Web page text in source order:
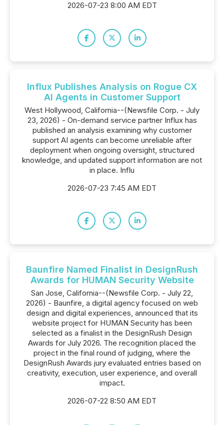
2026-07-23 8:00 AM EDT
Influx Publishes Analysis on Rogue CX
AI Agents in Customer Support
West Hollywood, California--(Newsfile Corp. - July
23, 2026) - On-demand service partner Influx has
published an analysis examining why customer
support AI agents can become unreliable after
deployment when ongoing oversight, structured
knowledge, and updated support information are not
in place. Influ
2026-07-23 7:45 AM EDT
Baunfire Named Finalist in DesignRush
Awards for HUMAN Security Website
San Jose, California--(Newsfile Corp. - July 22,
2026) - Baunfire, a digital agency focused on web
design and digital experiences, announced that its
website project for HUMAN Security has been
selected as a finalist in the DesignRush Design
Awards for July 2026. The recognition placed the
project in the final round of judging, where the
DesignRush Awards jury evaluated entries based on
creativity, execution, user experience, and overall
impact.
2026-07-22 8:50 AM EDT